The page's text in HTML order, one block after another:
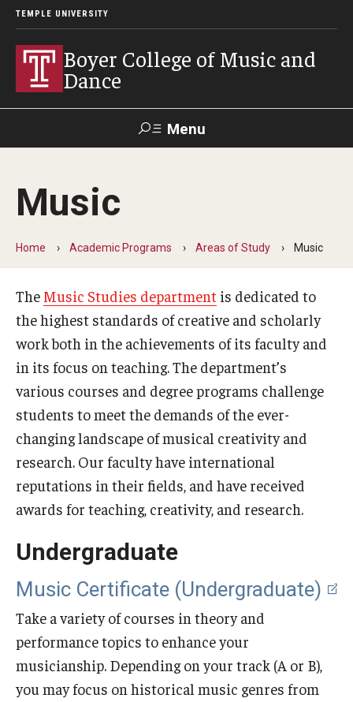
TEMPLE UNIVERSITY
Boyer College of Music and
Dance
Menu
Apply Give
Application Checklists
Application Deadlines
Audition Requirements
International Applicants
Visit Boyer
Incoming Students
Programs
Minors
Music
Home Academic Programs Areas of Study Music
The Music Studies department is dedicated to
the highest standards of creative and scholarly
work both in the achievements of its faculty and
in its focus on teaching. The department’s
various courses and degree programs challenge
students to meet the demands of the ever-
changing landscape of musical creativity and
research. Our faculty have international
reputations in their fields, and have received
awards for teaching, creativity, and research.
Undergraduate
Music Certificate (Undergraduate)
Take a variety of courses in theory and
performance topics to enhance your
musicianship. Depending on your track (A or B),
you may focus on historical music genres from